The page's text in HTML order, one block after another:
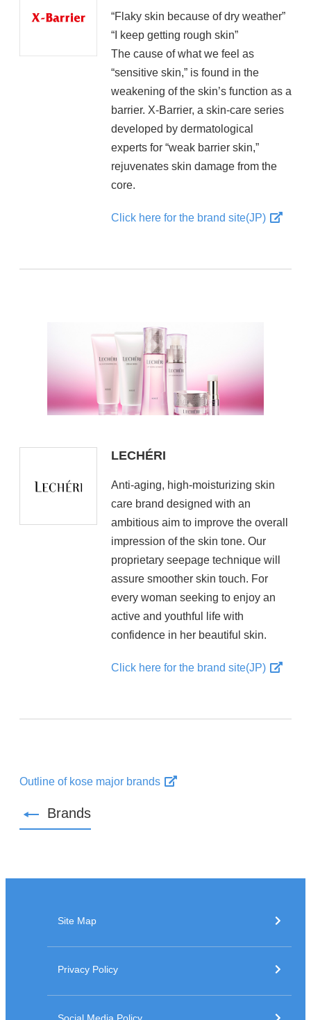
“Flaky skin because of dry weather”
“I keep getting rough skin”
The cause of what we feel as
“sensitive skin,” is found in the
weakening of the skin’s function as a
barrier. X-Barrier, a skin-care series
developed by dermatological
experts for “weak barrier skin,”
rejuvenates skin damage from the
core.
Click here for the brand site(JP)
LECHÉRI
Anti-aging, high-moisturizing skin
care brand designed with an
ambitious aim to improve the overall
impression of the skin tone. Our
proprietary seepage technique will
assure smoother skin touch. For
every woman seeking to enjoy an
active and youthful life with
confidence in her beautiful skin.
Click here for the brand site(JP)
Outline of kose major brands
Brands
Site Map
Privacy Policy